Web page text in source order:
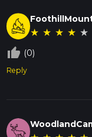
★ ★ ★ ★ ★
thumb_up_off_alt (0)
Reply